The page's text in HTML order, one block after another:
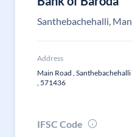
Santhebachehalli,
Address
Main Road ,
, 571436
IFSC Code